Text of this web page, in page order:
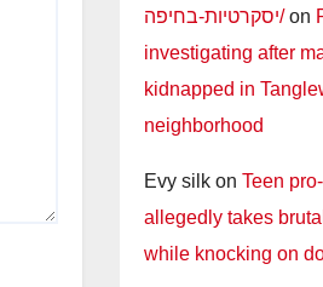
יסקרטיות-בחיפה/on
investigating after
kidnapped in
neighborhood
Evy silkon Teen
allegedly takes
while knocking on